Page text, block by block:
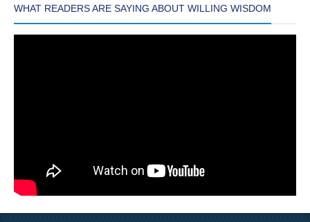
WHAT READERS ARE SAYING ABOUT WILLING WISDOM